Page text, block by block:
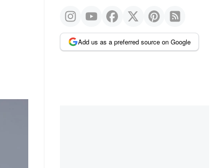
Add us as a preferred source on Google